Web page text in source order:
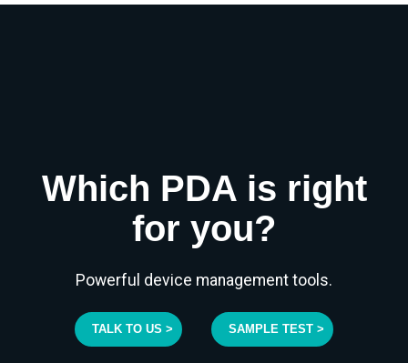
Which PDA is right
for you?
Powerful device management tools.
TALK TO US > SAMPLE TEST >